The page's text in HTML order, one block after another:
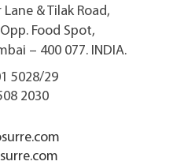
& Tilak Road,
Food Spot,
– 400 077. INDIA.
5028/29
2030